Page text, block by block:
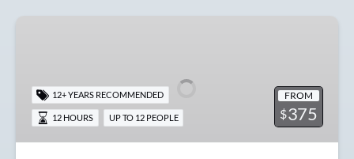
Halibut
FROM
$375
12+ YEARS RECOMMENDED
12 HOURS UP TO 12 PEOPLE